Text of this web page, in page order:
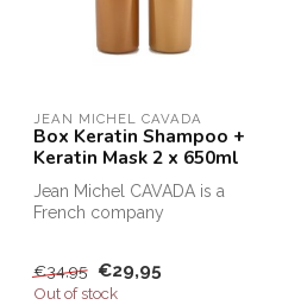
JEAN MICHEL CAVADA
Box Keratin Shampoo +
Keratin Mask 2 x 650ml
Jean Michel CAVADA is a
French company
€34,95 €29,95
Out of stock